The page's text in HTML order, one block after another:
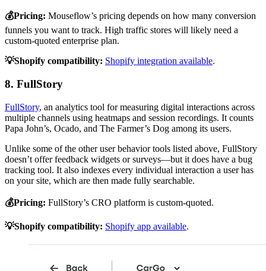
💰Pricing: Mouseflow’s pricing depends on how many conversion
funnels you want to track. High traffic stores will likely need a
custom-quoted enterprise plan.
💡Shopify compatibility: Shopify integration available.
8. FullStory
FullStory, an analytics tool for measuring digital interactions across
multiple channels using heatmaps and session recordings. It counts
Papa John’s, Ocado, and The Farmer’s Dog among its users.
Unlike some of the other user behavior tools listed above, FullStory
doesn’t offer feedback widgets or surveys—but it does have a bug
tracking tool. It also indexes every individual interaction a user has
on your site, which are then made fully searchable.
💰Pricing: FullStory’s CRO platform is custom-quoted.
💡Shopify compatibility: Shopify app available.